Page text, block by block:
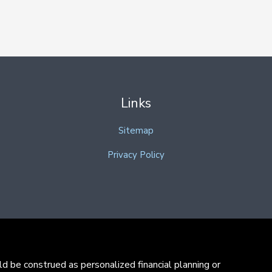
Links
Sitemap
Privacy Policy
construed as personalized financial planning or